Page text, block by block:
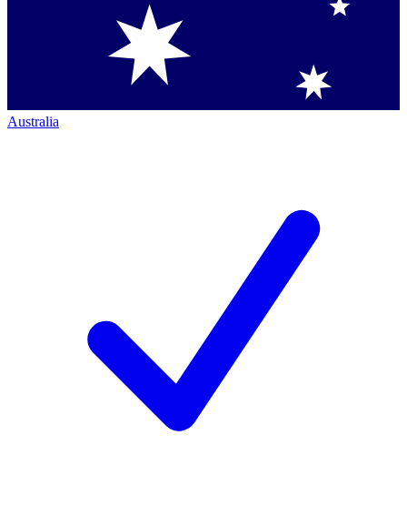
Australia